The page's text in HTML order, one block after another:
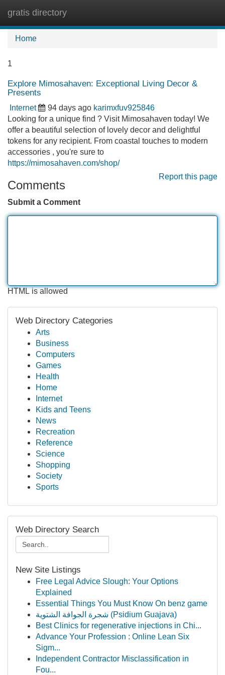
gratis directory
Home
1
Explore Mimosahaven: Exceptional Living Decor &
Presents
Internet 94 days ago karimxfuv925846
Looking for a unique find ? Visit Mimosahaven today! We
offer a beautiful selection of lovely decor and delightful
tokens for any recipient. From coastal touches to modern
accessories , you're sure to
https://mimosahaven.com/shop/
Report this page
Comments
Submit a Comment
HTML is allowed
Web Directory Categories
Arts
Business
Computers
Games
Health
Home
Internet
Kids and Teens
News
Recreation
Reference
Science
Shopping
Society
Sports
Web Directory Search
New Site Listings
Free Legal Advice Slough: Your Options
Explained
Essential Things You Must Know On benz game
شجرة الجوافة الشتوية (Psidium Guajava)
Best Clinics for regenerative injections in Chi...
Advance Your Profession : Online Lean Six
Sigm...
Independent Contractor Misclassification in
Fou...